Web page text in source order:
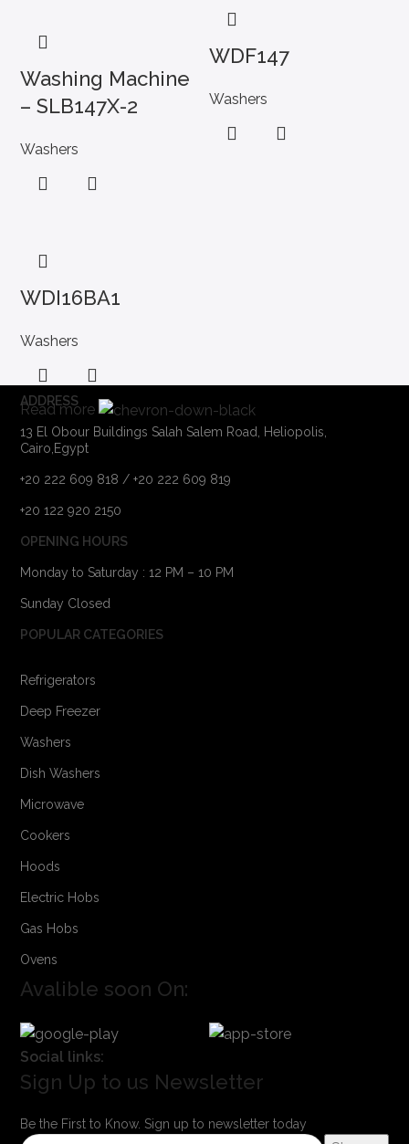
Washing Machine
– SLB147X-2
Washers
WDF147
Washers
WDI16BA1
Washers
Read more
ADDRESS
13 El Obour Buildings Salah Salem Road, Heliopolis,
Cairo,Egypt
+20 222 609 818 / +20 222 609 819
+20 122 920 2150
OPENING HOURS
Monday to Saturday : 12 PM – 10 PM
Sunday Closed
POPULAR CATEGORIES
Refrigerators
Deep Freezer
Washers
Dish Washers
Microwave
Cookers
Hoods
Electric Hobs
Gas Hobs
Ovens
Avalible soon On:
Social links:
Sign Up to us Newsletter
Be the First to Know. Sign up to newsletter today